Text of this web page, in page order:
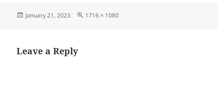
Posted
January 21, 2023
Full
1716 × 1080
Leave a Reply